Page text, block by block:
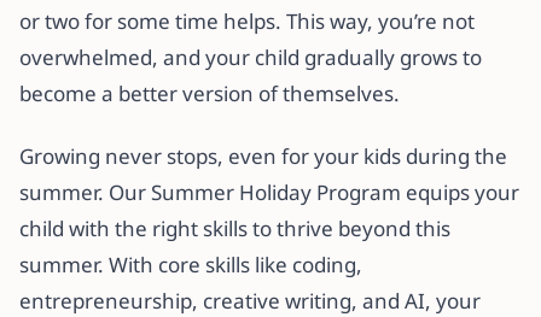
or two for some time helps. This way, you’re not
overwhelmed, and your child gradually grows to
become a better version of themselves.
Growing never stops, even for your kids during the
summer. Our Summer Holiday Program equips your
child with the right skills to thrive beyond this
summer. With core skills like coding,
entrepreneurship, creative writing, and AI, your